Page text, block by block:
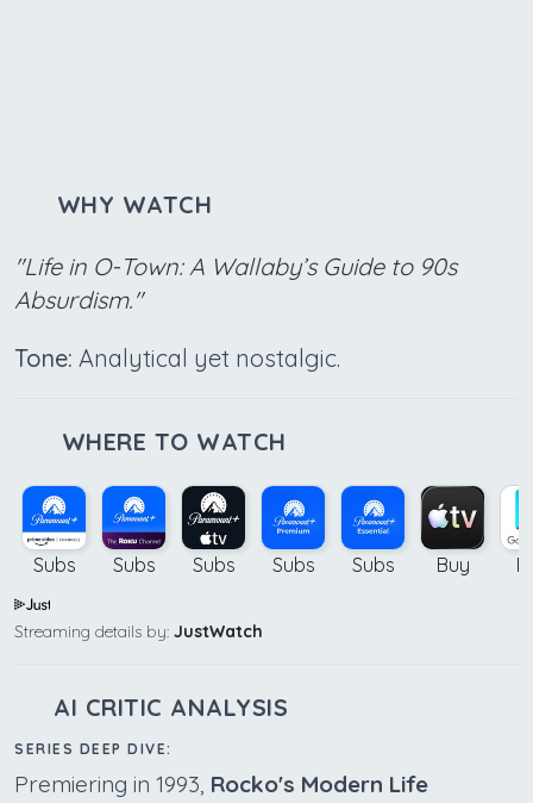
WHY WATCH
"Life in O-Town: A Wallaby’s Guide to 90s
Absurdism."
Tone: Analytical yet nostalgic.
WHERE TO WATCH
Subs Subs Subs Subs Subs Buy
Streaming details by: JustWatch
AI CRITIC ANALYSIS
SERIES DEEP DIVE:
Premiering in 1993, Rocko's Modern Life